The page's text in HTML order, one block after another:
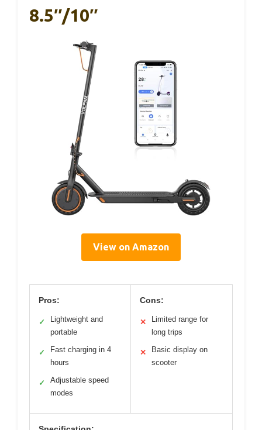
8.5″/10″
View on Amazon
Pros:
✓
Lightweight and
portable
✓
Fast charging in 4
hours
✓
Adjustable speed
modes
Cons:
✕
Limited range for
long trips
✕
Basic display on
scooter